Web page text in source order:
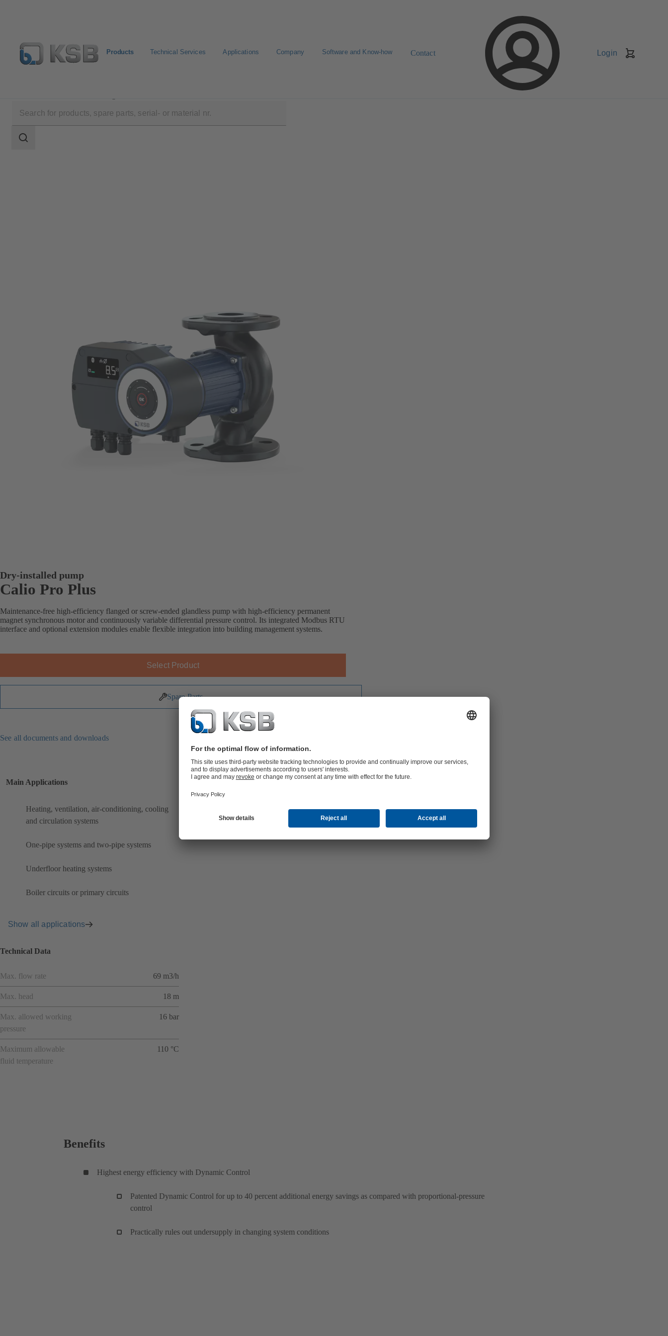
Products Technical Services Applications Company Software and Know-how Contact Login
scope
Search
Dry-installed pump
Calio Pro Plus
Maintenance-free high-efficiency flanged or screw-ended glandless pump with high-efficiency permanent
magnet synchronous motor and continuously variable differential pressure control. Its integrated Modbus RTU
interface and optional extension modules enable flexible integration into building management systems.
Select Product
Spare Parts
See all documents and downloads
Main Applications
Heating, ventilation, air-conditioning, cooling
and circulation systems
One-pipe systems and two-pipe systems
Underfloor heating systems
Boiler circuits or primary circuits
Show all applications
Technical Data
Max. flow rate 69 m3/h
Max. head 18 m
Max. allowed working
pressure
16 bar
Maximum allowable
fluid temperature
110 °C
Benefits
Highest energy efficiency with Dynamic Control
Patented Dynamic Control for up to 40 percent additional energy savings as compared with proportional-pressure
control
Practically rules out undersupply in changing system conditions